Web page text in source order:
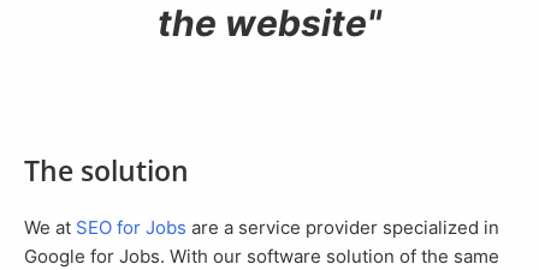
the website
The solution
We at SEO for Jobs are a service provider specialized in
Google for Jobs. With our software solution of the same